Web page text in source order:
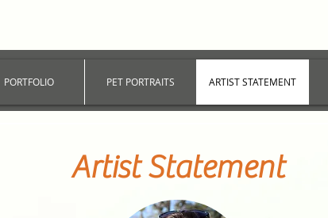
PORTFOLIO PET PORTRAITS ARTIST STATEMENT
Artist Statement